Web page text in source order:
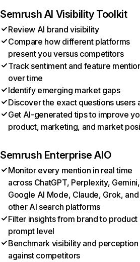
Semrush AI Visibility Toolkit
Review AI brand visibility
Compare how different platforms
present you versus competitors
Track sentiment and feature
over time
Identify emerging market gaps
Discover the exact questions users
Get AI-generated tips to improve
product, marketing, and market
Semrush Enterprise AIO
Monitor every mention in real time
across ChatGPT, Perplexity, Gemini,
Google AI Mode, Claude, Grok, and
other AI search platforms
Filter insights from brand to product
prompt level
Benchmark visibility and perception
against competitors